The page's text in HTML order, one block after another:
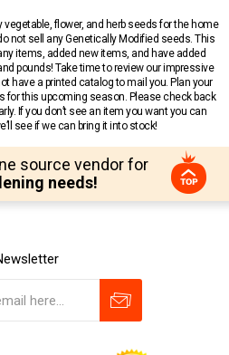
flower, and herb seeds for the home
not sell any Genetically Modified seeds. This
items, added new items, and have added
pounds! Take time to review our impressive
have a printed catalog to mail you. Plan your
for this upcoming season. Please check back
If you don’t see an item you want you can
see if we can bring it into stock!
source vendor for
needs!